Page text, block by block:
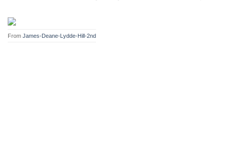
From James-Deane-Lydde-Hill-2nd